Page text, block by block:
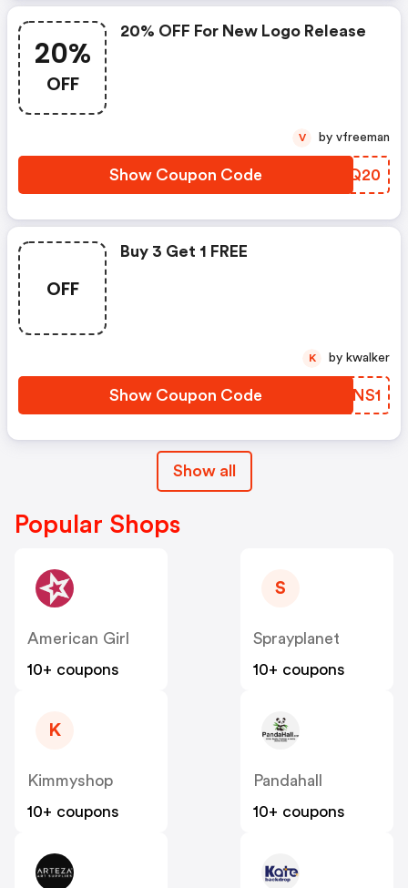
20%
OFF
20% OFF For New Logo Release
Show Coupon Code UMLQ20
V by vfreeman
OFF
Buy 3 Get 1 FREE
Show Coupon Code AKBNS1
K by kwalker
Show all
Popular Shops
American Girl
10+ coupons
S
Sprayplanet
10+ coupons
K
Kimmyshop
10+ coupons
Pandahall
10+ coupons